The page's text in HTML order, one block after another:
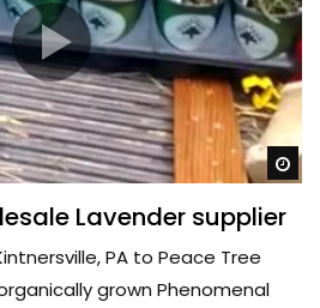
Lavender supplier
PA to Peace Tree
grown Phenomenal